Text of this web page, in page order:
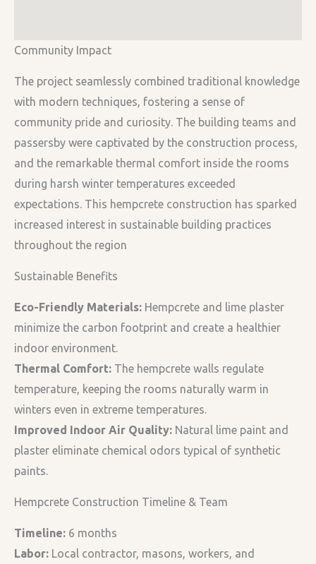
Community Impact
The project seamlessly combined traditional knowledge
with modern techniques, fostering a sense of
community pride and curiosity. The building teams and
passersby were captivated by the construction process,
and the remarkable thermal comfort inside the rooms
during harsh winter temperatures exceeded
expectations. This hempcrete construction has sparked
increased interest in sustainable building practices
throughout the region
Sustainable Benefits
Eco-Friendly Materials: Hempcrete and lime plaster
minimize the carbon footprint and create a healthier
indoor environment.
Thermal Comfort: The hempcrete walls regulate
temperature, keeping the rooms naturally warm in
winters even in extreme temperatures.
Improved Indoor Air Quality: Natural lime paint and
plaster eliminate chemical odors typical of synthetic
paints.
Hempcrete Construction Timeline & Team
Timeline: 6 months
Labor: Local contractor, masons, workers, and